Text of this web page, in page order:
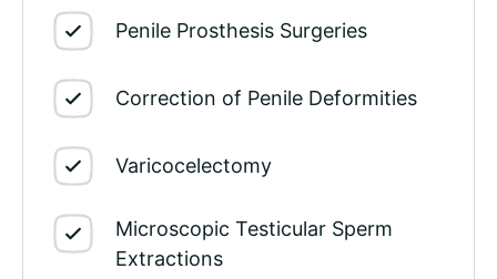
Penile Prosthesis Surgeries
Correction of Penile Deformities
Varicocelectomy
Microscopic Testicular Sperm
Extractions